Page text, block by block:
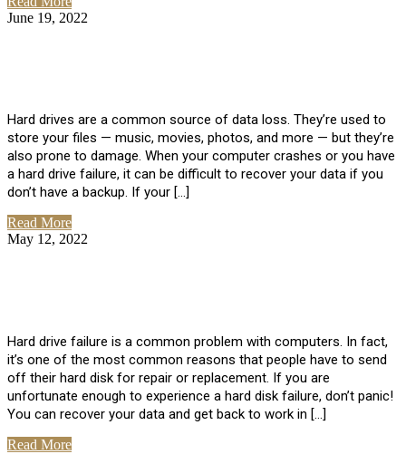
June 19, 2022
Hard drives are a common source of data loss. They’re used to
store your files — music, movies, photos, and more — but they’re
also prone to damage. When your computer crashes or you have
a hard drive failure, it can be difficult to recover your data if you
don’t have a backup. If your […]
Read More
May 12, 2022
Hard drive failure is a common problem with computers. In fact,
it’s one of the most common reasons that people have to send
off their hard disk for repair or replacement. If you are
unfortunate enough to experience a hard disk failure, don’t panic!
You can recover your data and get back to work in […]
Read More